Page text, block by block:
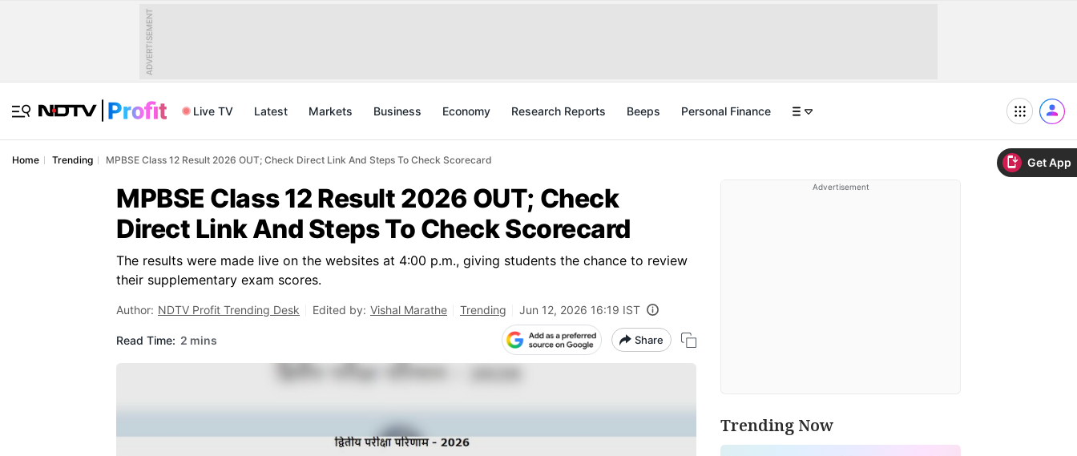
Get App
ADVERTISEMENT
Live TV Latest Markets Business Economy Research Reports Beeps Personal Finance
Home Trending MPBSE Class 12 Result 2026 OUT; Check Direct Link And Steps To Check Scorecard
MPBSE Class 12 Result 2026 OUT; Check
Direct Link And Steps To Check Scorecard
The results were made live on the websites at 4:00 p.m., giving students the chance to review
their supplementary exam scores.
Author: NDTV Profit Trending Desk Edited by: Vishal Marathe Trending Jun 12, 2026 16:19 IST
Read Time: 2 mins Share
Advertisement
Trending Now